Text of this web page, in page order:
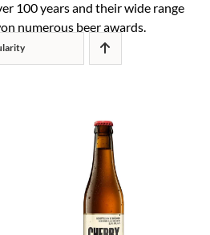
100 years and their wide range
numerous beer awards.